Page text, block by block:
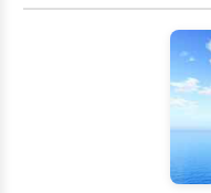
Learning disabilities
developmental
contact Regina